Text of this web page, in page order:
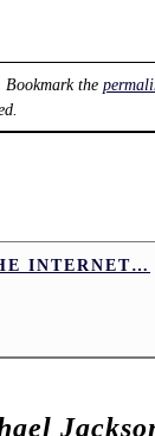
. Bookmark the
INTERNET…